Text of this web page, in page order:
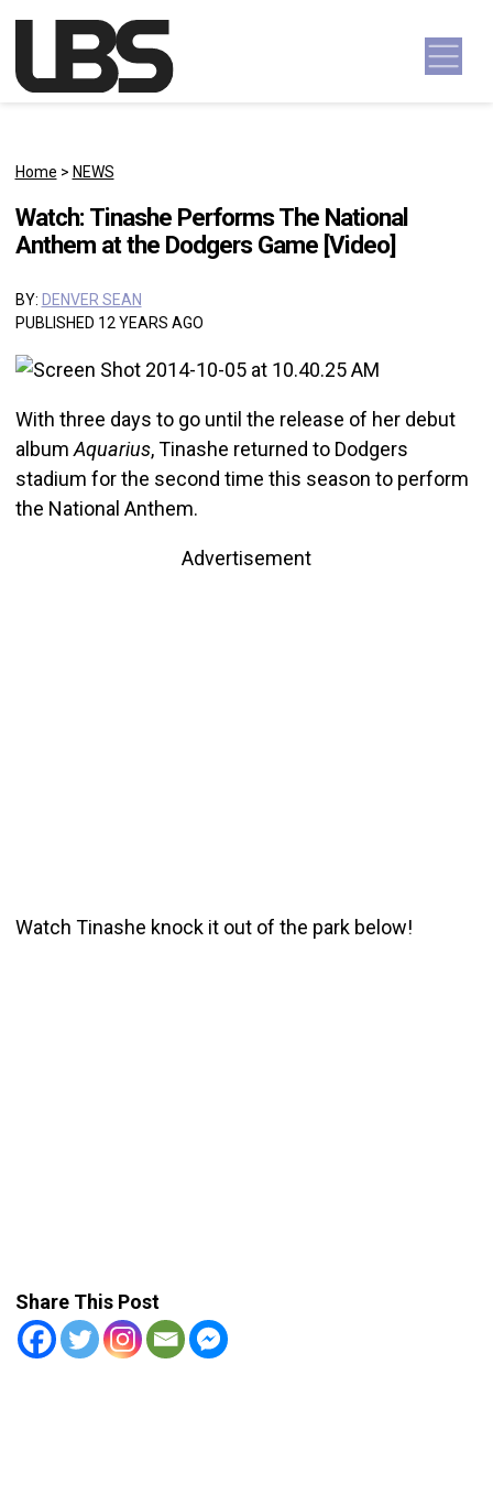
Main Navigation
Home > NEWS
Watch: Tinashe Performs The National
Anthem at the Dodgers Game [Video]
BY: DENVER SEAN
PUBLISHED 12 YEARS AGO
With three days to go until the release of her debut
album Aquarius, Tinashe returned to Dodgers
stadium for the second time this season to perform
the National Anthem.
Advertisement
Watch Tinashe knock it out of the park below!
Share This Post